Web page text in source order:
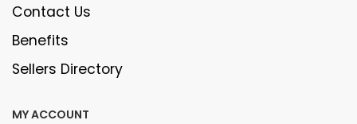
Contact Us
Benefits
Sellers Directory
MY ACCOUNT